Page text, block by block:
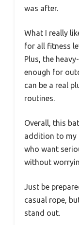
was after.
What I really
for all fitness
Plus, the
enough for
can be a real
routines.
Overall, this
addition to my
who want
without
Just be
casual rope,
stand out.